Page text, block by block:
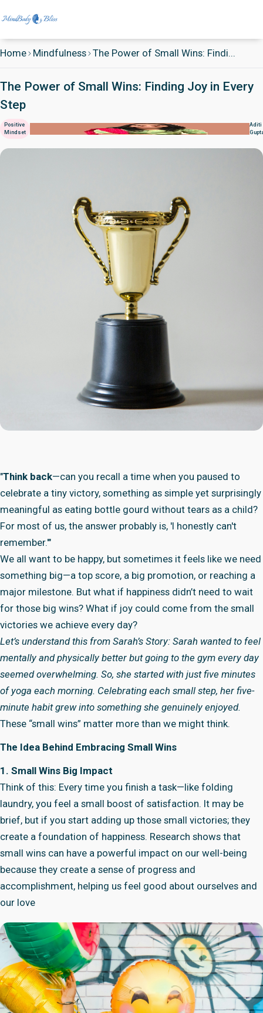
Home Mindfulness The Power of Small Wins: Findi...
The Power of Small Wins: Finding Joy in Every
Step
Positive
Mindset
Aditi
"Think back—can you recall a time when you paused to
celebrate a tiny victory, something as simple yet surprisingly
meaningful as eating bottle gourd without tears as a child?
For most of us, the answer probably is, 'I honestly can't
remember.'"
We all want to be happy, but sometimes it feels like we need
something big—a top score, a big promotion, or reaching a
major milestone. But what if happiness didn’t need to wait
for those big wins? What if joy could come from the small
victories we achieve every day?
Let’s understand this from Sarah’s Story: Sarah wanted to feel
mentally and physically better but going to the gym every day
seemed overwhelming. So, she started with just five minutes
of yoga each morning. Celebrating each small step, her five-
minute habit grew into something she genuinely enjoyed.
These “small wins” matter more than we might think.
The Idea Behind Embracing Small Wins
1. Small Wins Big Impact
Think of this: Every time you finish a task—like folding
laundry, you feel a small boost of satisfaction. It may be
brief, but if you start adding up those small victories; they
create a foundation of happiness. Research shows that
small wins can have a powerful impact on our well-being
because they create a sense of progress and
accomplishment, helping us feel good about ourselves and
our love